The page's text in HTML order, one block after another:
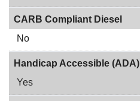
CARB Compliant Diesel
No
Handicap Accessible (ADA)
Yes